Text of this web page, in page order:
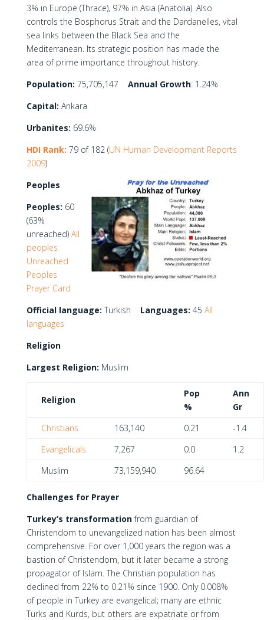
3% in Europe (Thrace), 97% in Asia (Anatolia). Also
controls the Bosphorus Strait and the Dardanelles, vital
sea links between the Black Sea and the
Mediterranean. Its strategic position has made the
area of prime importance throughout history.
Population: 75,705,147 Annual Growth: 1.24%
Capital: Ankara
Urbanites: 69.6%
HDI Rank: 79 of 182 (UN Human Development Reports
2009)
Peoples
Peoples: 60
(63%
unreached) All
peoples
Unreached
Peoples
Prayer Card
Official language: Turkish Languages: 45 All
languages
Religion
Largest Religion: Muslim
Religion
Pop
%
Ann
Gr
Christians
163,140 0.21
-1.4
Evangelicals
7,267 0.0
1.2
Muslim
73,159,940 96.64
Challenges for Prayer
Turkey’s transformationfrom guardian of
Christendom to unevangelized nation has been almost
comprehensive. For over 1,000 years the region was a
bastion of Christendom, but it later became a strong
propagator of Islam. The Christian population has
declined from 22% to 0.21% since 1900. Only 0.008%
of people in Turkey are evangelical; many are ethnic
Turks and Kurds, but others are expatriate or from